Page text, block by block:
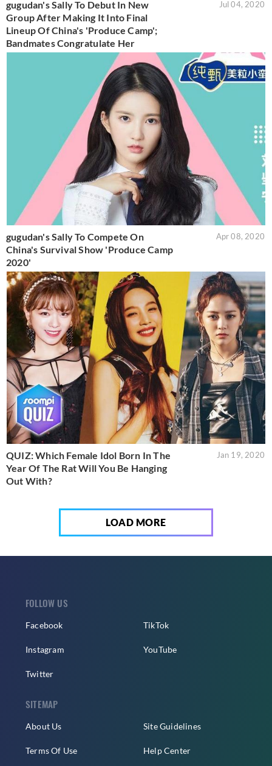
gugudan's Sally To Debut In New
Group After Making It Into Final
Lineup Of China's 'Produce Camp';
Bandmates Congratulate Her
Jul 04, 2020
gugudan's Sally To Compete On
China's Survival Show 'Produce Camp
2020'
Apr 08, 2020
QUIZ: Which Female Idol Born In The
Year Of The Rat Will You Be Hanging
Out With?
Jan 19, 2020
LOAD MORE
FOLLOW US
Facebook
Instagram
Twitter
TikTok
YouTube
SITEMAP
About Us
Terms Of Use
Site Guidelines
Help Center